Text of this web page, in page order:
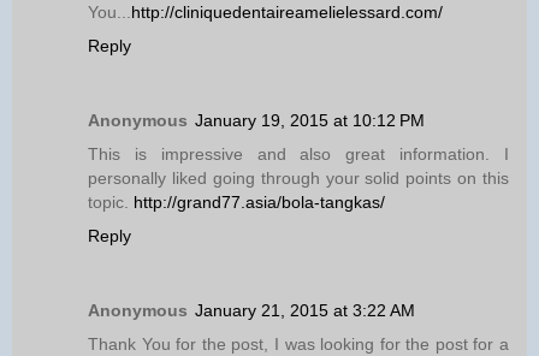
You... http://cliniquedentaireamelielessard.com/
Reply
Anonymous January 19, 2015 at 10:12 PM
This is impressive and also great information. I
personally liked going through your solid points on this
topic. http://grand77.asia/bola-tangkas/
Reply
Anonymous January 21, 2015 at 3:22 AM
Thank You for the post, I was looking for the post for a